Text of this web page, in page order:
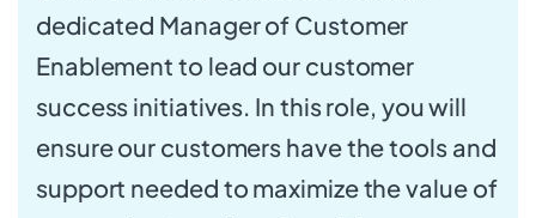
dedicated Manager of Customer
Enablement to lead our customer
success initiatives. In this role, you will
ensure our customers have the tools and
support needed to maximize the value of